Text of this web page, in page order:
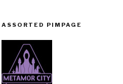
ASSORTED PIMPAGE